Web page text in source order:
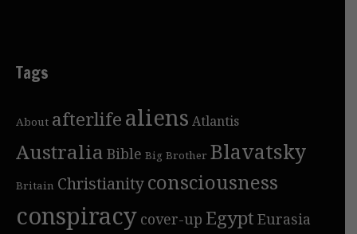
Tags
About afterlifealiens Atlantis
Australia Bible Big Brother Blavatsky
Britain Christianityconsciousness
conspiracy cover-up Egypt Eurasia